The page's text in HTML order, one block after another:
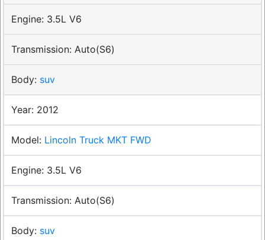
3.5L V6
Auto(S6)
suv
2012
Lincoln Truck MKT FWD
3.5L V6
Auto(S6)
suv